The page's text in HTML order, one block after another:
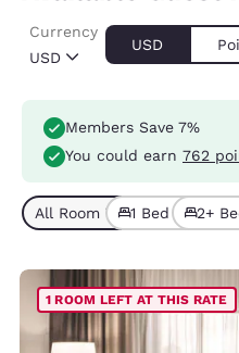
USD
Currency
USD
Members Save 7%
You could earn 762
All Room Types (7)
1 Bed (4)2+
1 ROOM LEFT AT THIS RATE